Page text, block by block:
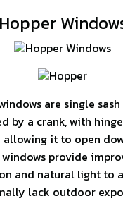
Hopper
are single
by a crank, with
it to open
windows provide
and natural light to
lack outdoor